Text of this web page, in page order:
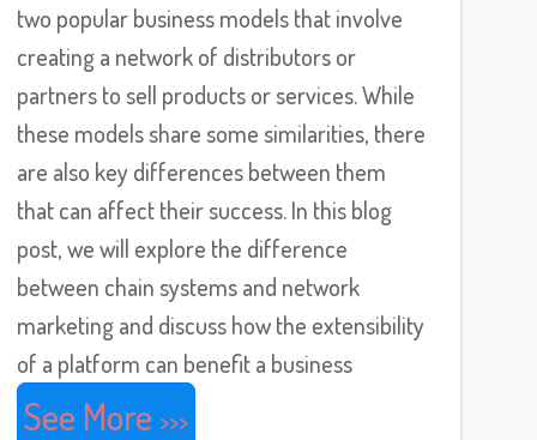
two popular business models that involve
creating a network of distributors or
partners to sell products or services. While
these models share some similarities, there
are also key differences between them
that can affect their success. In this blog
post, we will explore the difference
between chain systems and network
marketing and discuss how the extensibility
of a platform can benefit a business
See More